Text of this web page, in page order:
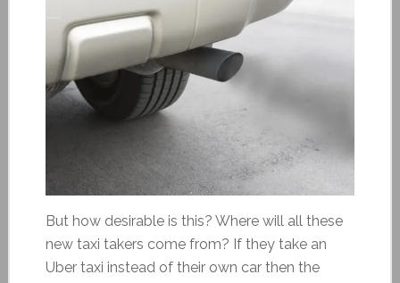
But how desirable is this? Where will all these
new taxi takers come from? If they take an
Uber taxi instead of their own car then the